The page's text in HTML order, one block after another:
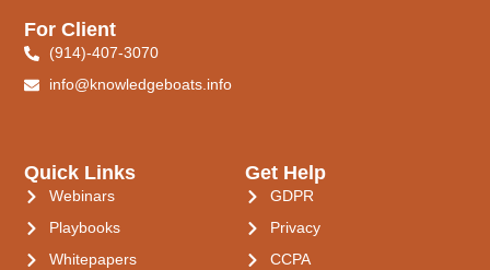
Quick Links
Webinars
Playbooks
Whitepapers
Get Help
GDPR
Privacy
CCPA
For Client
(914)-407-3070
info@knowledgeboats.info